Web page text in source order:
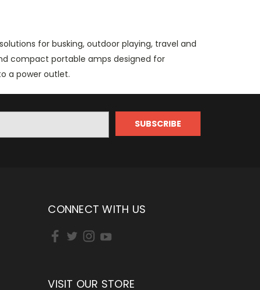
for busking, outdoor playing, travel and
compact portable amps designed for
a power outlet.
CONNECT WITH US
VISIT OUR STORE